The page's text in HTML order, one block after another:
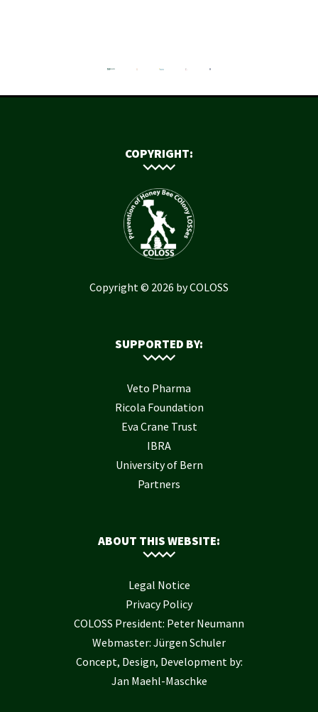
COPYRIGHT:
Copyright © 2026 by COLOSS
SUPPORTED BY:
Veto Pharma
Ricola Foundation
Eva Crane Trust
IBRA
University of Bern
Partners
ABOUT THIS WEBSITE:
Legal Notice
Privacy Policy
COLOSS President: Peter Neumann
Webmaster: Jürgen Schuler
Concept, Design, Development by:
Jan Maehl-Maschke